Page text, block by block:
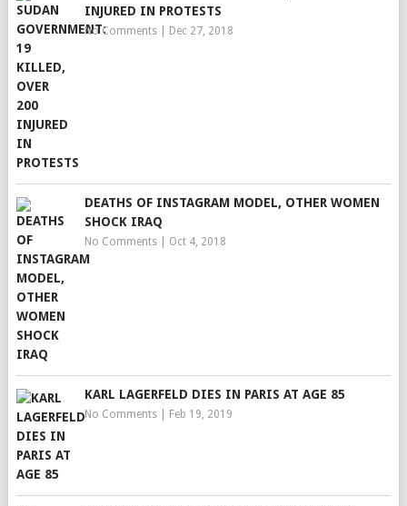
INJURED IN PROTESTS
No Comments| Dec 27, 2018
DEATHS OF INSTAGRAM MODEL, OTHER WOMEN
SHOCK IRAQ
No Comments| Oct 4, 2018
KARL LAGERFELD DIES IN PARIS AT AGE 85
No Comments| Feb 19, 2019